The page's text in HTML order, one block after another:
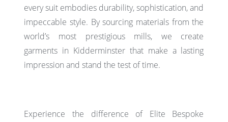
every suit embodies durability, sophistication, and
impeccable style. By sourcing materials from the
world’s most prestigious mills, we create
garments in Kidderminster that make a lasting
impression and stand the test of time.
Experience the difference of Elite Bespoke